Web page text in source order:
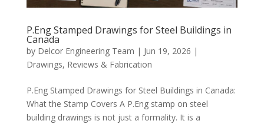
P.Eng Stamped Drawings for Steel Buildings in
Canada
by Delcor Engineering Team | Jun 19, 2026 |
Drawings, Reviews & Fabrication
P.Eng Stamped Drawings for Steel Buildings in Canada:
What the Stamp Covers A P.Eng stamp on steel
building drawings is not just a formality. It is a